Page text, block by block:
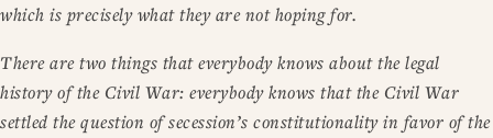
which is precisely what they are not hoping for.
There are two things that everybody knows about the legal
history of the Civil War: everybody knows that the Civil War
settled the question of secession’s constitutionality in favor of the